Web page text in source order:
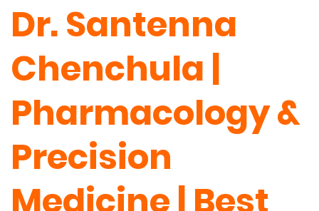
Dr. Santenna
Chenchula |
Pharmacology &
Precision
Medicine | Best